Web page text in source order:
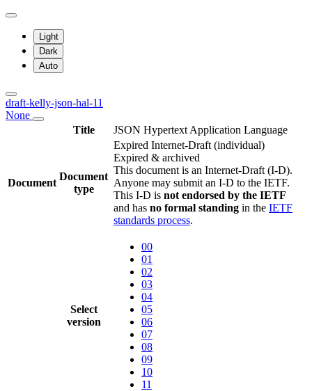
Light
Dark
Auto
draft-kelly-json-hal-11
None
Title
JSON Hypertext Application Language
Document
Document
type
Expired Internet-Draft (individual)
Expired & archived
This document is an Internet-Draft (I-D).
Anyone may submit an I-D to the IETF.
This I-D is not endorsed by the IETF
and has no formal standing in the IETF
standards process.
Select
version
00
01
02
03
04
05
06
07
08
09
10
11